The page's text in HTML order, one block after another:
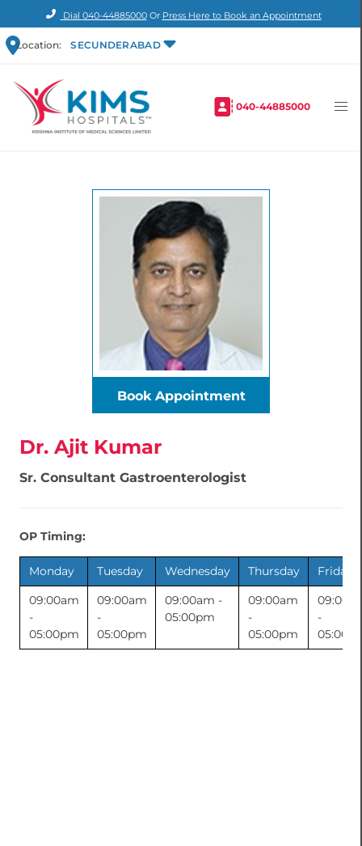
Dial 040-44885000Or Press Here to Book an Appointment
Location: SECUNDERABAD
040-44885000
Book Appointment
Dr. Ajit Kumar
Sr. Consultant Gastroenterologist
OP Timing:
Monday Tuesday Wednesday Thursday
Friday
09:00am
-
05:00pm
09:00am
-
05:00pm
09:00am -
05:00pm
09:00am
-
05:00pm
-